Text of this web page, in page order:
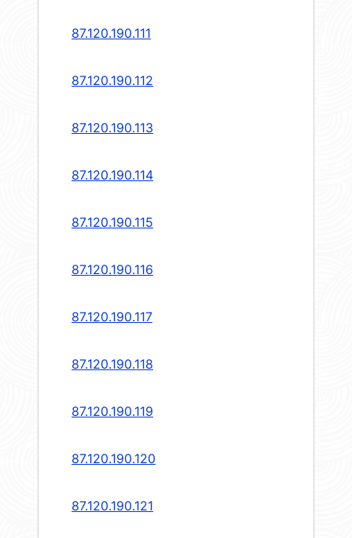
87.120.190.111
87.120.190.112
87.120.190.113
87.120.190.114
87.120.190.115
87.120.190.116
87.120.190.117
87.120.190.118
87.120.190.119
87.120.190.120
87.120.190.121